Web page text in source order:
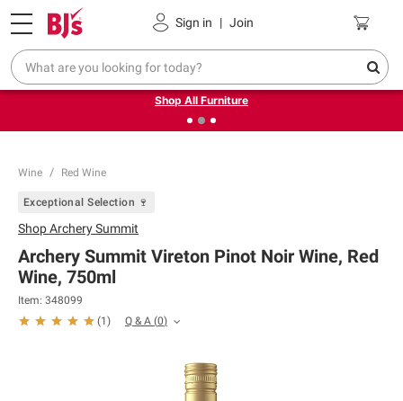
Sign in | Join
Pickup, Delivery or Shipping Coupons
❮Up to 30% off indoor furniture + FREE same-day delivery
on select.
Shop All Furniture
Wine Red Wine
Exceptional Selection 🍷
ShopArchery Summit
Archery Summit Vireton Pinot Noir Wine, Red
Wine, 750ml
Item: 348099
(1 ) Q & A (0)